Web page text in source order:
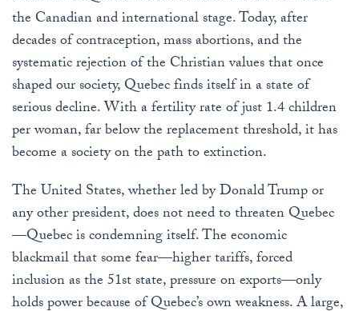
the Canadian and international stage. Today, after
decades of contraception, mass abortions, and the
systematic rejection of the Christian values that once
shaped our society, Quebec finds itself in a state of
serious decline. With a fertility rate of just 1.4 children
per woman, far below the replacement threshold, it has
become a society on the path to extinction.
The United States, whether led by Donald Trump or
any other president, does not need to threaten Quebec
—Quebec is condemning itself. The economic
blackmail that some fear—higher tariffs, forced
inclusion as the 51st state, pressure on exports—only
holds power because of Quebec’s own weakness. A large,